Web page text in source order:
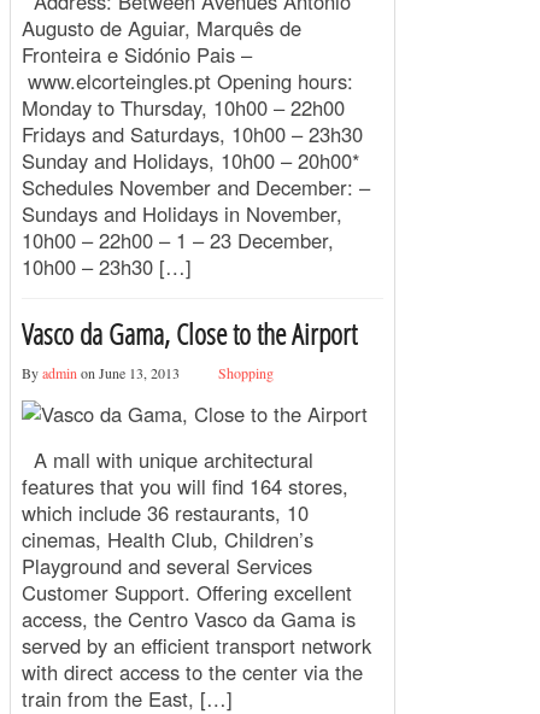
Augusto de Aguiar, Marquês de
Fronteira e Sidónio Pais –
www.elcorteingles.pt Opening hours:
Monday to Thursday, 10h00 – 22h00
Fridays and Saturdays, 10h00 – 23h30
Sunday and Holidays, 10h00 – 20h00*
Schedules November and December: –
Sundays and Holidays in November,
10h00 – 22h00 – 1 – 23 December,
10h00 – 23h30 […]
Vasco da Gama, Close to the Airport
Byadmin on June 13, 2013 Shopping
A mall with unique architectural
features that you will find 164 stores,
which include 36 restaurants, 10
cinemas, Health Club, Children’s
Playground and several Services
Customer Support. Offering excellent
access, the Centro Vasco da Gama is
served by an efficient transport network
with direct access to the center via the
train from the East, […]